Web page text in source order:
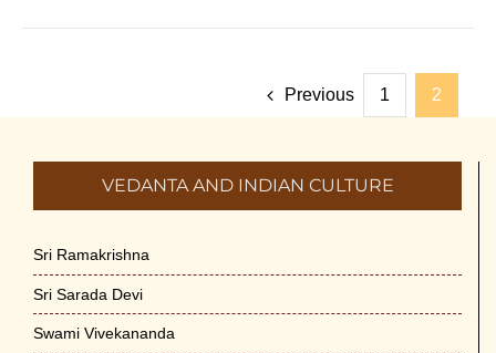
Previous 1 2
VEDANTA AND INDIAN CULTURE
Sri Ramakrishna
Sri Sarada Devi
Swami Vivekananda